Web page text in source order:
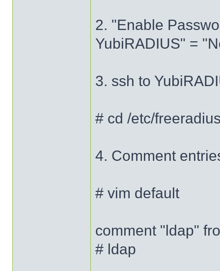
2. "Enable
YubiRADIUS" =
3. ssh to
# cd /etc/
4. Comment
# vim default
comment "ldap"
# ldap